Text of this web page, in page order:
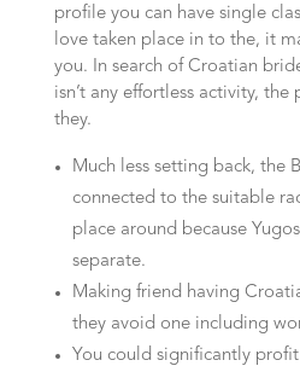
profile you can have single
love taken place in to the, it
you. In search of Croatian
isn’t any effortless activity,
they.
Much less setting back, the
connected to the suitable
place around because
separate.
Making friend having
they avoid one including
You could significantly